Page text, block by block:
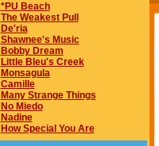
*PU Beach
The Weakest Pull
De'ria
Shawnee's Music
Bobby Dream
Little Bleu's Creek
Monsagula
Camille
Many Strange Things
No Miedo
Nadine
How Special You Are